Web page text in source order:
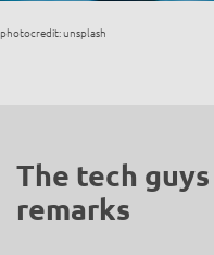
photocredit: unsplash
The tech
remarks